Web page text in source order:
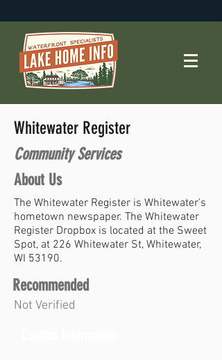
Whitewater Register
Community Services
About Us
The Whitewater Register is Whitewater's
hometown newspaper. The Whitewater
Register Dropbox is located at the Sweet
Spot, at 226 Whitewater St, Whitewater,
WI 53190.
Recommended
Not Verified